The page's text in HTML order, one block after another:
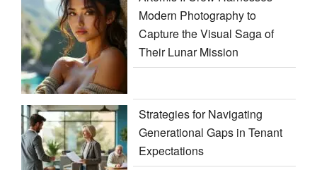
Modern Photography to
Capture the Visual Saga of
Their Lunar Mission
Strategies for Navigating
Generational Gaps in Tenant
Expectations